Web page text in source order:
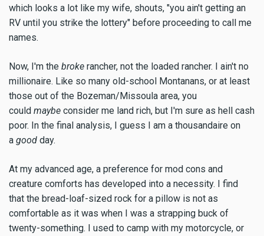
which looks a lot like my wife, shouts, "you ain't getting an
RV until you strike the lottery" before proceeding to call me
names.
Now, I'm the broke rancher, not the loaded rancher. I ain't no
millionaire. Like so many old-school Montanans, or at least
those out of the Bozeman/Missoula area, you
could maybe consider me land rich, but I'm sure as hell cash
poor. In the final analysis, I guess I am a thousandaire on
a good day.
At my advanced age, a preference for mod cons and
creature comforts has developed into a necessity. I find
that the bread-loaf-sized rock for a pillow is not as
comfortable as it was when I was a strapping buck of
twenty-something. I used to camp with my motorcycle, or